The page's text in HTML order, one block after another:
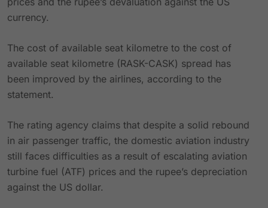
currency.
The cost of available seat kilometre to the cost of
available seat kilometre (RASK-CASK) spread has
been improved by the airlines, according to the
statement.
The rating agency claims that despite a solid rebound
in air passenger traffic, the domestic aviation industry
still faces difficulties as a result of escalating aviation
turbine fuel (ATF) prices and the rupee’s depreciation
against the US dollar.